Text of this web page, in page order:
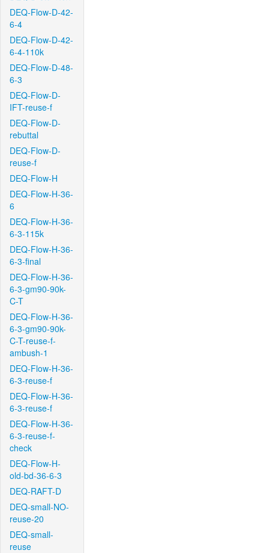
DEQ-Flow-D-42-
6-4
DEQ-Flow-D-42-
6-4-110k
DEQ-Flow-D-48-
6-3
DEQ-Flow-D-
IFT-reuse-f
DEQ-Flow-D-
rebuttal
DEQ-Flow-D-
reuse-f
DEQ-Flow-H
DEQ-Flow-H-36-
6
DEQ-Flow-H-36-
6-3-115k
DEQ-Flow-H-36-
6-3-final
DEQ-Flow-H-36-
6-3-gm90-90k-
C-T
DEQ-Flow-H-36-
6-3-gm90-90k-
C-T-reuse-f-
ambush-1
DEQ-Flow-H-36-
6-3-reuse-f
DEQ-Flow-H-36-
6-3-reuse-f
DEQ-Flow-H-36-
6-3-reuse-f-
check
DEQ-Flow-H-
old-bd-36-6-3
DEQ-RAFT-D
DEQ-small-NO-
reuse-20
DEQ-small-
reuse